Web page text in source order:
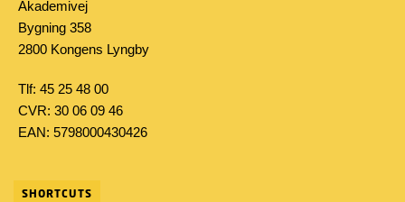
Akademivej
Bygning 358
2800 Kongens Lyngby
Tlf: 45 25 48 00
CVR: 30 06 09 46
EAN: 5798000430426
SHORTCUTS